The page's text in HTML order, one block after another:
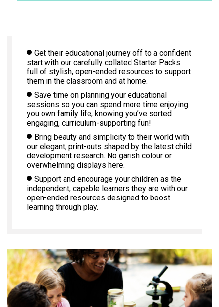
Get their educational journey off to a confident
start with our carefully collated Starter Packs
full of stylish, open-ended resources to support
them in the classroom and at home.
Save time on planning your educational
sessions so you can spend more time enjoying
you own family life, knowing you’ve sorted
engaging, curriculum-supporting fun!
Bring beauty and simplicity to their world with
our elegant, print-outs shaped by the latest child
development research. No garish colour or
overwhelming displays here.
Support and encourage your children as the
independent, capable learners they are with our
open-ended resources designed to boost
learning through play.